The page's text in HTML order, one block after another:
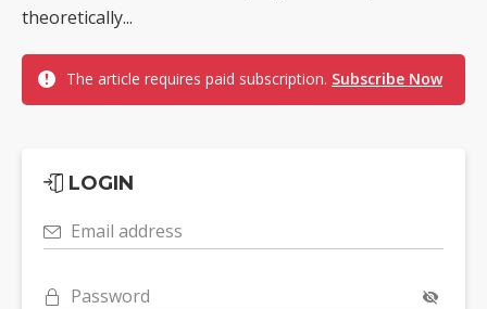
theoretically...
The article requires paid subscription. Subscribe Now
LOGIN
Email address
Password